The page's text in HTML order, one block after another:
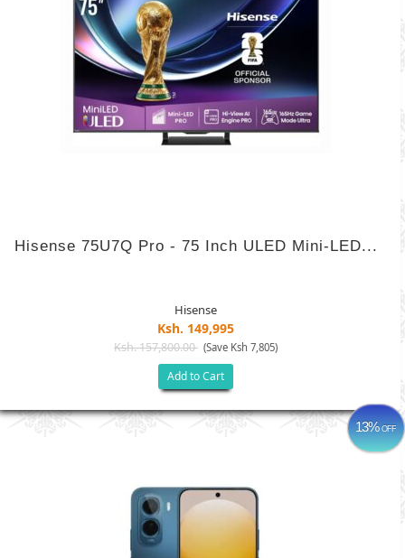
Hisense 75U7Q Pro - 75 Inch ULED Mini-LED...
Hisense
Ksh. 149,995
Ksh. 157,800.00 (Save Ksh 7,805)
Add to Cart
13%OFF